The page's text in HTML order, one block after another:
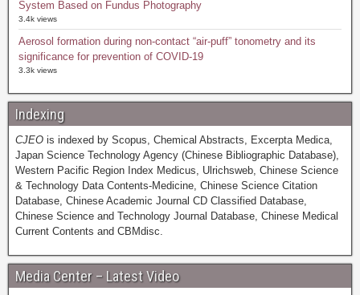
System Based on Fundus Photography
3.4k views
Aerosol formation during non-contact “air-puff” tonometry and its
significance for prevention of COVID-19
3.3k views
Indexing
CJEO is indexed by Scopus, Chemical Abstracts, Excerpta Medica,
Japan Science Technology Agency (Chinese Bibliographic Database),
Western Pacific Region Index Medicus, Ulrichsweb, Chinese Science
& Technology Data Contents-Medicine, Chinese Science Citation
Database, Chinese Academic Journal CD Classified Database,
Chinese Science and Technology Journal Database, Chinese Medical
Current Contents and CBMdisc.
Media Center – Latest Video